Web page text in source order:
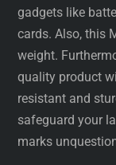
gadgets like
cards. Also, this
weight.
quality product
resistant and
safeguard your
marks